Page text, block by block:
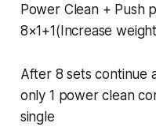
Power Clean + Push
8×1+1(Increase
After 8 sets continue
only 1 power clean
single